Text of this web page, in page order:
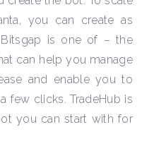
you can create as
is one of – the
can help you manage
and enable you to
few clicks. TradeHub is
you can start with for